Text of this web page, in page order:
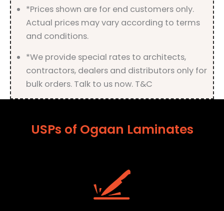
*Prices shown are for end customers only.
Actual prices may vary according to terms
and conditions.
*We provide special rates to architects,
contractors, dealers and distributors only for
bulk orders. Talk to us now. T&C
USPs of Ogaan Laminates